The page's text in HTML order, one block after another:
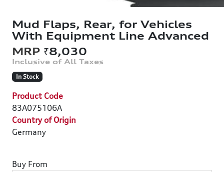
Mud Flaps, Rear, for Vehicles
With Equipment Line Advanced
₹8,030
In Stock
Product Code
83A075106A
Country of Origin
Germany
Buy From